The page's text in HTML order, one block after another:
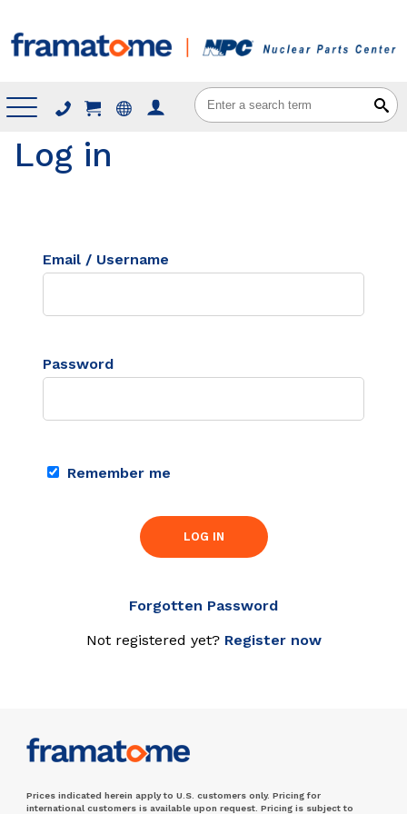
Menu
Log in
Email / Username
Password
Remember me
LOG IN
Forgotten Password
Not registered yet? Register now
Prices indicated herein apply to U.S. customers only. Pricing for
international customers is available upon request. Pricing is subject to